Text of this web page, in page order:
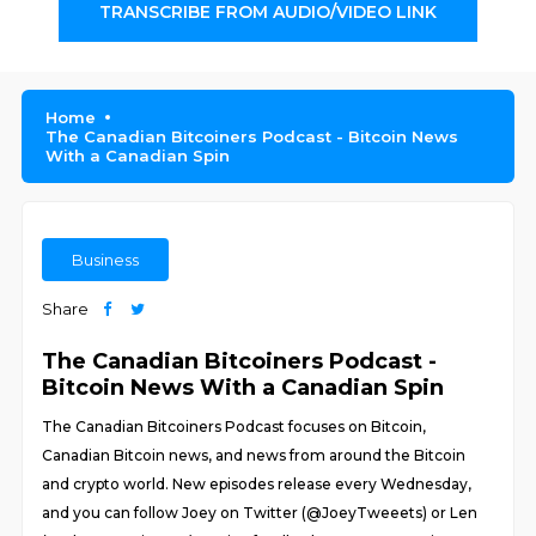
TRANSCRIBE FROM AUDIO/VIDEO LINK
Home
The Canadian Bitcoiners Podcast - Bitcoin News
With a Canadian Spin
Business
Share
The Canadian Bitcoiners Podcast -
Bitcoin News With a Canadian Spin
The Canadian Bitcoiners Podcast focuses on Bitcoin,
Canadian Bitcoin news, and news from around the Bitcoin
and crypto world. New episodes release every Wednesday,
and you can follow Joey on Twitter (@JoeyTweeets) or Len